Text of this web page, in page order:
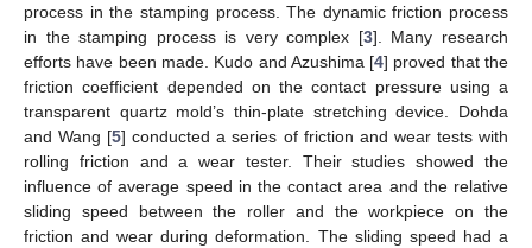
process in the stamping process. The dynamic friction process
in the stamping process is very complex [3]. Many research
efforts have been made. Kudo and Azushima [4] proved that the
friction coefficient depended on the contact pressure using a
transparent quartz mold’s thin-plate stretching device. Dohda
and Wang [5] conducted a series of friction and wear tests with
rolling friction and a wear tester. Their studies showed the
influence of average speed in the contact area and the relative
sliding speed between the roller and the workpiece on the
friction and wear during deformation. The sliding speed had a